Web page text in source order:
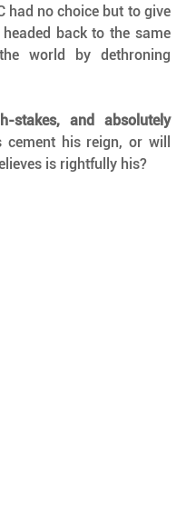
had no choice but to give
headed back to the same
world by dethroning
stakes, and absolutely
his reign, or will
is rightfully his?